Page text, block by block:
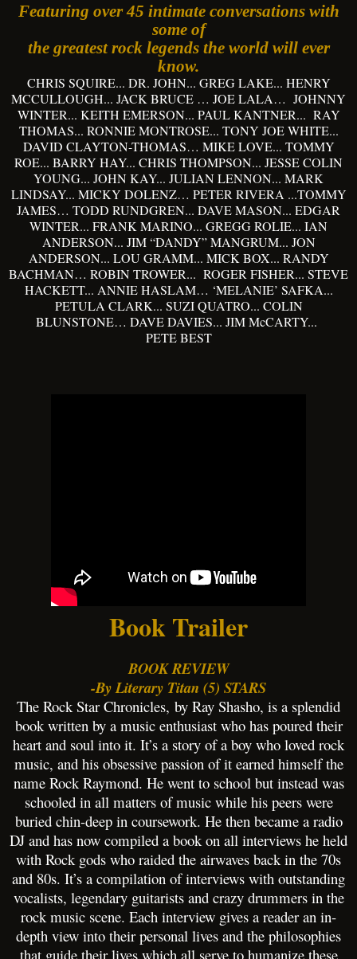
Featuring over 45 intimate conversations with
some of
the greatest rock legends the world will ever
know.
CHRIS SQUIRE... DR. JOHN... GREG LAKE... HENRY
MCCULLOUGH... JACK BRUCE … JOE LALA… JOHNNY
WINTER... KEITH EMERSON... PAUL KANTNER... RAY
THOMAS... RONNIE MONTROSE... TONY JOE WHITE...
DAVID CLAYTON-THOMAS… MIKE LOVE... TOMMY
ROE... BARRY HAY... CHRIS THOMPSON... JESSE COLIN
YOUNG... JOHN KAY... JULIAN LENNON... MARK
LINDSAY... MICKY DOLENZ… PETER RIVERA ...TOMMY
JAMES… TODD RUNDGREN... DAVE MASON... EDGAR
WINTER... FRANK MARINO... GREGG ROLIE... IAN
ANDERSON... JIM “DANDY” MANGRUM... JON
ANDERSON... LOU GRAMM... MICK BOX... RANDY
BACHMAN… ROBIN TROWER... ROGER FISHER... STEVE
HACKETT... ANNIE HASLAM… ‘MELANIE’ SAFKA...
PETULA CLARK... SUZI QUATRO... COLIN
BLUNSTONE… DAVE DAVIES... JIM McCARTY...
PETE BEST
Book Trailer
BOOK REVIEW
-By Literary Titan (5) STARS
The Rock Star Chronicles, by Ray Shasho, is a splendid
book written by a music enthusiast who has poured their
heart and soul into it. It’s a story of a boy who loved rock
music, and his obsessive passion of it earned himself the
name Rock Raymond. He went to school but instead was
schooled in all matters of music while his peers were
buried chin-deep in coursework. He then became a radio
DJ and has now compiled a book on all interviews he held
with Rock gods who raided the airwaves back in the 70s
and 80s. It’s a compilation of interviews with outstanding
vocalists, legendary guitarists and crazy drummers in the
rock music scene. Each interview gives a reader an in-
depth view into their personal lives and the philosophies
that guide their lives which all serve to humanize these